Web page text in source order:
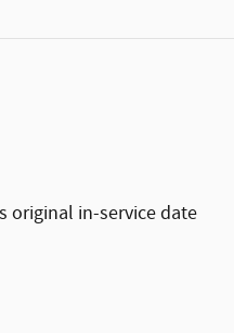
original in-service date